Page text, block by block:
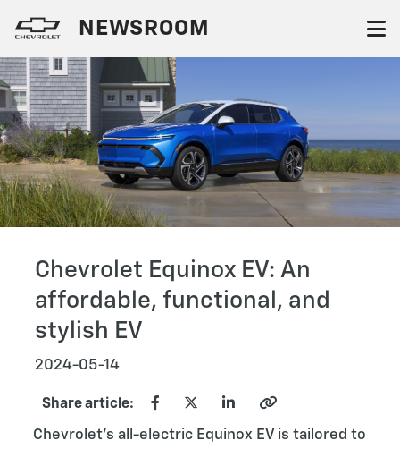
NEWSROOM
Chevrolet Equinox EV: An
affordable, functional, and
stylish EV
2024-05-14
Share article:
Chevrolet’s all-electric Equinox EV is tailored to